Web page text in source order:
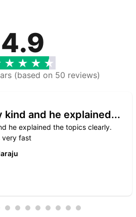
4.9
(based on 50 reviews)
and he explained...
he explained the topics clearly.
very fast